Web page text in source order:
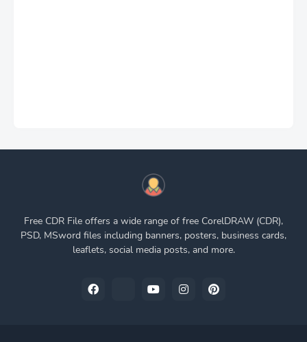
Free CDR File offers a wide range of free CorelDRAW (CDR),
PSD, MSword files including banners, posters, business cards,
leaflets, social media posts, and more.